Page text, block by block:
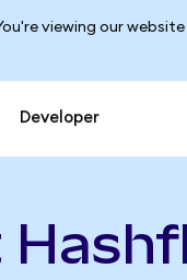
viewing our
Developer